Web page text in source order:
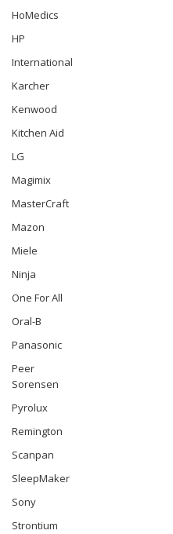
HoMedics
HP
International
Karcher
Kenwood
Kitchen Aid
LG
Magimix
MasterCraft
Mazon
Miele
Ninja
One For All
Oral-B
Panasonic
Peer
Sorensen
Pyrolux
Remington
Scanpan
SleepMaker
Sony
Strontium